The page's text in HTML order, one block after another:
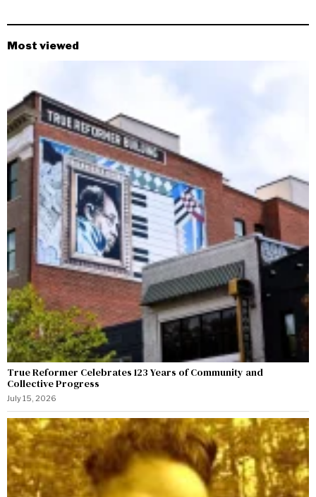
Most viewed
True Reformer Celebrates 123 Years of Community and
Collective Progress
July 15, 2026